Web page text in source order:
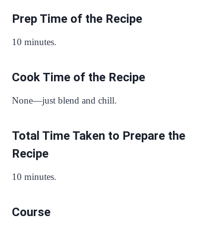
Prep Time of the Recipe
10 minutes.
Cook Time of the Recipe
None—just blend and chill.
Total Time Taken to Prepare the
Recipe
10 minutes.
Course